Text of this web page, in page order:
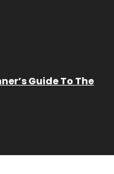
Guide To The